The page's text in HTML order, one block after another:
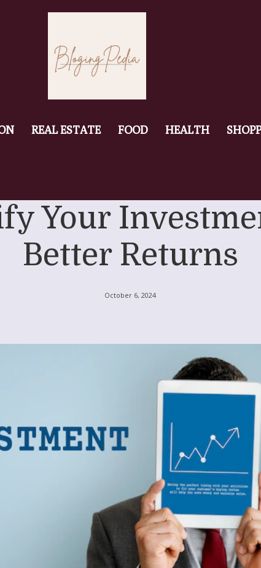
REAL ESTATE FOOD HEALTH
Your
Better Returns
October 6, 2024